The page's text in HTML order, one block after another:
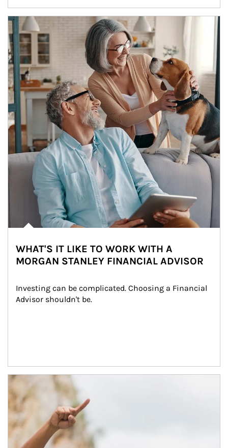
Article Image
WHAT'S IT LIKE TO WORK WITH A
MORGAN STANLEY FINANCIAL ADVISOR
Investing can be complicated. Choosing a Financial
Advisor shouldn't be.
Article Image